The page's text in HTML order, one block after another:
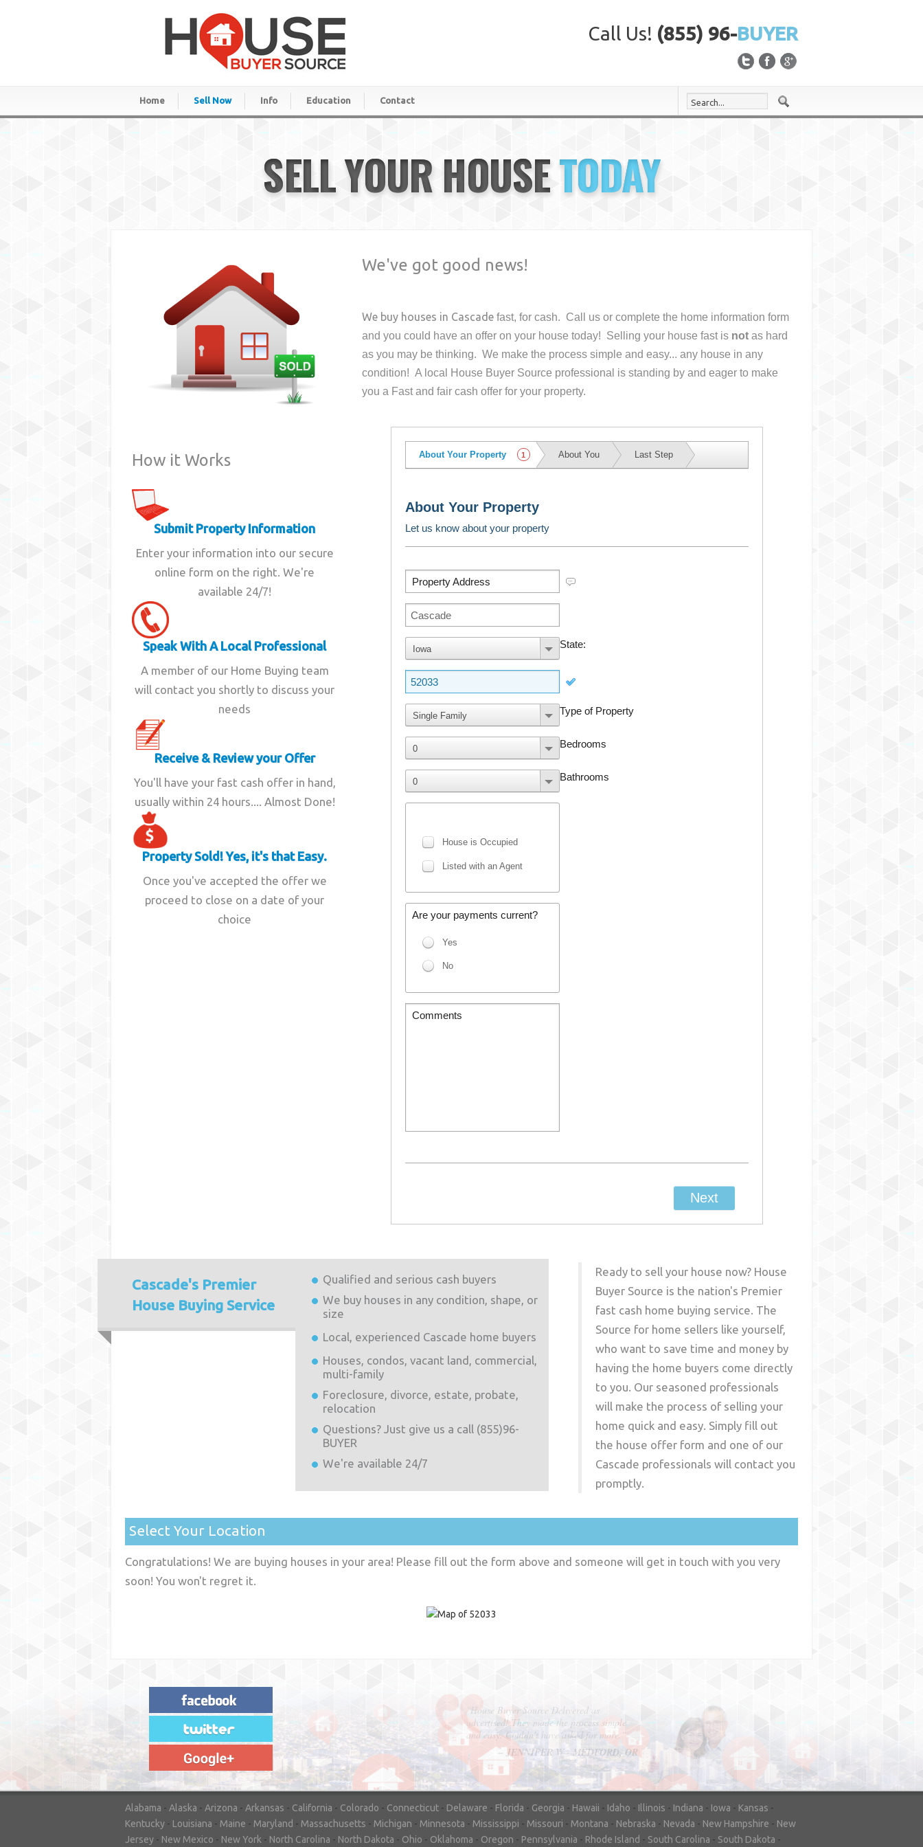
Call Us! (855) 96-BUYER
Home Sell Now Info Education Contact
SELL YOUR HOUSETODAY
How it Works
Submit Property Information
Enter your information into our secure
online form on the right. We're
available 24/7!
Speak With A Local Professional
A member of our Home Buying team
will contact you shortly to discuss your
needs
Receive & Review your Offer
You'll have your fast cash offer in hand,
usually within 24 hours.... Almost Done!
Property Sold! Yes, it's that Easy.
Once you've accepted the offer we
proceed to close on a date of your
choice
We've got good news!
We buy houses in Cascade fast, for cash. Call us or complete the home information form
and you could have an offer on your housetoday! Selling your house fast is not as hard
as you may be thinking. We make the process simple and easy... any house in any
condition! A local House Buyer Source professional is standing by and eager to make
you a Fast and fair cash offer for your property.
Cascade's Premier
House Buying Service
Qualified and serious cash buyers
We buy houses in any condition, shape, or
size
Local, experienced Cascade home buyers
Houses, condos, vacant land, commercial,
multi-family
Foreclosure, divorce, estate, probate,
relocation
Questions? Just give us a call (855)96-
BUYER
We're available 24/7
Ready to sell your house now? House
Buyer Source is the nation's Premier
fast cash home buying service. The
Source for home sellers like yourself,
who want to save time and money by
having the home buyers come directly
to you. Our seasoned professionals
will make the process of selling your
home quick and easy. Simply fill out
the house offer form and one of our
Cascade professionals will contact you
promptly.
Select Your Location
Congratulations! We are buying houses in your area! Please fill out the form above and someone will get in touch with you very
soon! You won't regret it.
"House Buyer Source Delivered as
advertised! They made the process simple
and easy. Couldn't have asked for more."
– JENNIFER W - MEDFORD, OR
"In hopes to sell our house FAST, we
contacted House Buyer Source. Without
doing repairs they bought the house in only
7 days. Thanks for the help!"
– DON & SHELLY - SPOKANE, WA
Alabama - Alaska - Arizona - Arkansas - California - Colorado - Connecticut - Delaware - Florida - Georgia - Hawaii - Idaho - Illinois - Indiana - Iowa - Kansas -
Kentucky - Louisiana - Maine - Maryland - Massachusetts - Michigan - Minnesota - Mississippi - Missouri - Montana - Nebraska - Nevada - New Hampshire - New
Jersey - New Mexico - New York - North Carolina - North Dakota - Ohio - Oklahoma - Oregon - Pennsylvania - Rhode Island - South Carolina - South Dakota -